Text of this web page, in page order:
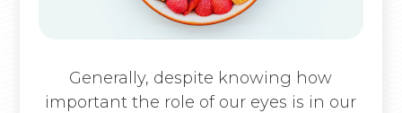
Generally, despite knowing how
important the role of our eyes is in our